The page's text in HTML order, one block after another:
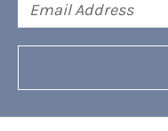
Address